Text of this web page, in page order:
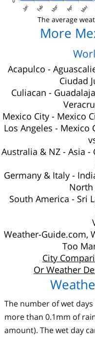
The average
More
Acapulco -
Ciudad
Culiacan -
Mexico City - Mexico
Los Angeles - Mexico
Australia & NZ - Asia -
Germany & Italy -
North
South America - Sri
Weather-Guide.com,
Too
City
Or Weather
The number of wet
more than 0.1mm of
amount). The wet day